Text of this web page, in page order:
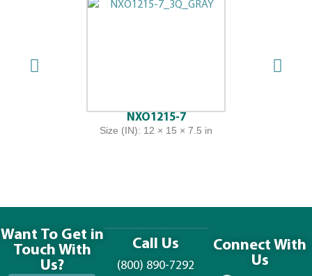
NXO1215-7
Size (IN): 12 × 15 × 7.5 in
Want To Get in
Touch With
Us?
Call Us
(800) 890-7292
Connect With
Us